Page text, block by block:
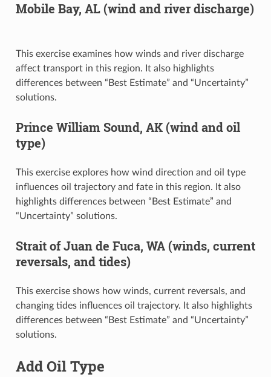
Mobile Bay, AL (wind and river discharge)
This exercise examines how winds and river discharge
affect transport in this region. It also highlights
differences between “Best Estimate” and “Uncertainty”
solutions.
Prince William Sound, AK (wind and oil
type)
This exercise explores how wind direction and oil type
influences oil trajectory and fate in this region. It also
highlights differences between “Best Estimate” and
“Uncertainty” solutions.
Strait of Juan de Fuca, WA (winds, current
reversals, and tides)
This exercise shows how winds, current reversals, and
changing tides influences oil trajectory. It also highlights
differences between “Best Estimate” and “Uncertainty”
solutions.
Add Oil Type